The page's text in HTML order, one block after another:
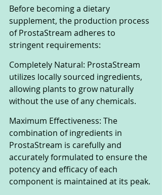
Before becoming a dietary
supplement, the production process
of ProstaStream adheres to
stringent requirements:
Completely Natural: ProstaStream
utilizes locally sourced ingredients,
allowing plants to grow naturally
without the use of any chemicals.
Maximum Effectiveness: The
combination of ingredients in
ProstaStream is carefully and
accurately formulated to ensure the
potency and efficacy of each
component is maintained at its peak.